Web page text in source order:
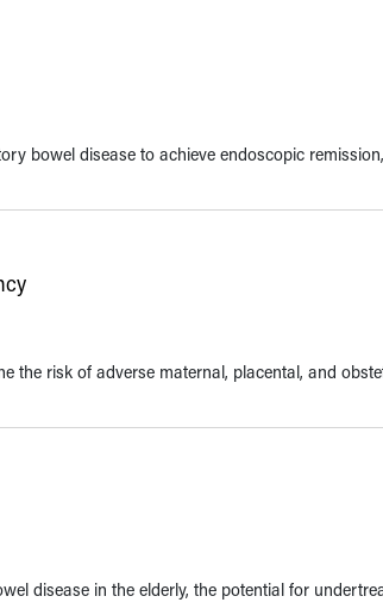
bowel disease to achieve endoscopic
the risk of adverse maternal, placental, and
disease in the elderly, the potential for